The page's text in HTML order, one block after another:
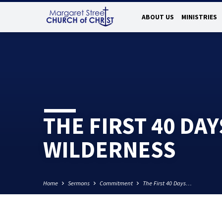
ABOUT US MINISTRIES
THE FIRST 40
WILDERNESS
Home Sermons Commitment The First 40 Days…